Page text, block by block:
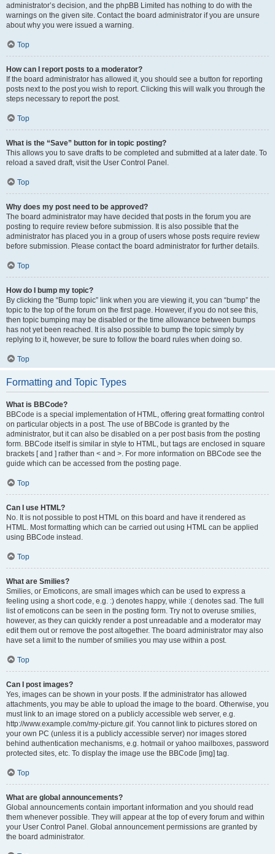
administrator’s decision, and the phpBB Limited has nothing to do with the
warnings on the given site. Contact the board administrator if you are unsure
about why you were issued a warning.
Top
How can I report posts to a moderator?
If the board administrator has allowed it, you should see a button for reporting
posts next to the post you wish to report. Clicking this will walk you through the
steps necessary to report the post.
Top
What is the “Save” button for in topic posting?
This allows you to save drafts to be completed and submitted at a later date. To
reload a saved draft, visit the User Control Panel.
Top
Why does my post need to be approved?
The board administrator may have decided that posts in the forum you are
posting to require review before submission. It is also possible that the
administrator has placed you in a group of users whose posts require review
before submission. Please contact the board administrator for further details.
Top
How do I bump my topic?
By clicking the “Bump topic” link when you are viewing it, you can “bump” the
topic to the top of the forum on the first page. However, if you do not see this,
then topic bumping may be disabled or the time allowance between bumps
has not yet been reached. It is also possible to bump the topic simply by
replying to it, however, be sure to follow the board rules when doing so.
Top
Formatting and Topic Types
What is BBCode?
BBCode is a special implementation of HTML, offering great formatting control
on particular objects in a post. The use of BBCode is granted by the
administrator, but it can also be disabled on a per post basis from the posting
form. BBCode itself is similar in style to HTML, but tags are enclosed in square
brackets [ and ] rather than < and >. For more information on BBCode see the
guide which can be accessed from the posting page.
Top
Can I use HTML?
No. It is not possible to post HTML on this board and have it rendered as
HTML. Most formatting which can be carried out using HTML can be applied
using BBCode instead.
Top
What are Smilies?
Smilies, or Emoticons, are small images which can be used to express a
feeling using a short code, e.g. :) denotes happy, while :( denotes sad. The full
list of emoticons can be seen in the posting form. Try not to overuse smilies,
however, as they can quickly render a post unreadable and a moderator may
edit them out or remove the post altogether. The board administrator may also
have set a limit to the number of smilies you may use within a post.
Top
Can I post images?
Yes, images can be shown in your posts. If the administrator has allowed
attachments, you may be able to upload the image to the board. Otherwise, you
must link to an image stored on a publicly accessible web server, e.g.
http://www.example.com/my-picture.gif. You cannot link to pictures stored on
your own PC (unless it is a publicly accessible server) nor images stored
behind authentication mechanisms, e.g. hotmail or yahoo mailboxes, password
protected sites, etc. To display the image use the BBCode [img] tag.
Top
What are global announcements?
Global announcements contain important information and you should read
them whenever possible. They will appear at the top of every forum and within
your User Control Panel. Global announcement permissions are granted by
the board administrator.